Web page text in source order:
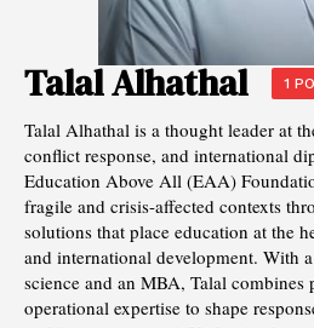
Talal Alhathal 1
Talal Alhathal is a thought leader at
conflict response, and international
Education Above All (EAA)
fragile and crisis-affected contexts
solutions that place education at the
and international development. With
science and an MBA, Talal
operational expertise to shape